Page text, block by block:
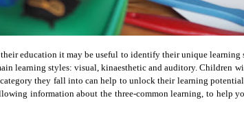
education it may be useful to identify their unique learning
learning styles: visual, kinaesthetic and auditory. Children
they fall into can help to unlock their learning
information about the three-common learning, to help